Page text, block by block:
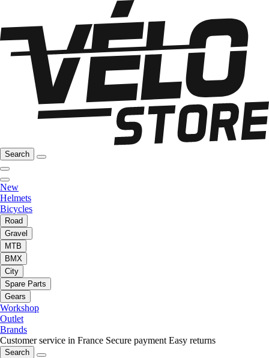
Search
New
Helmets
Bicycles
Road
Gravel
MTB
BMX
City
Spare Parts
Gears
Workshop
Outlet
Brands
Customer service in France Secure payment Easy returns
Search